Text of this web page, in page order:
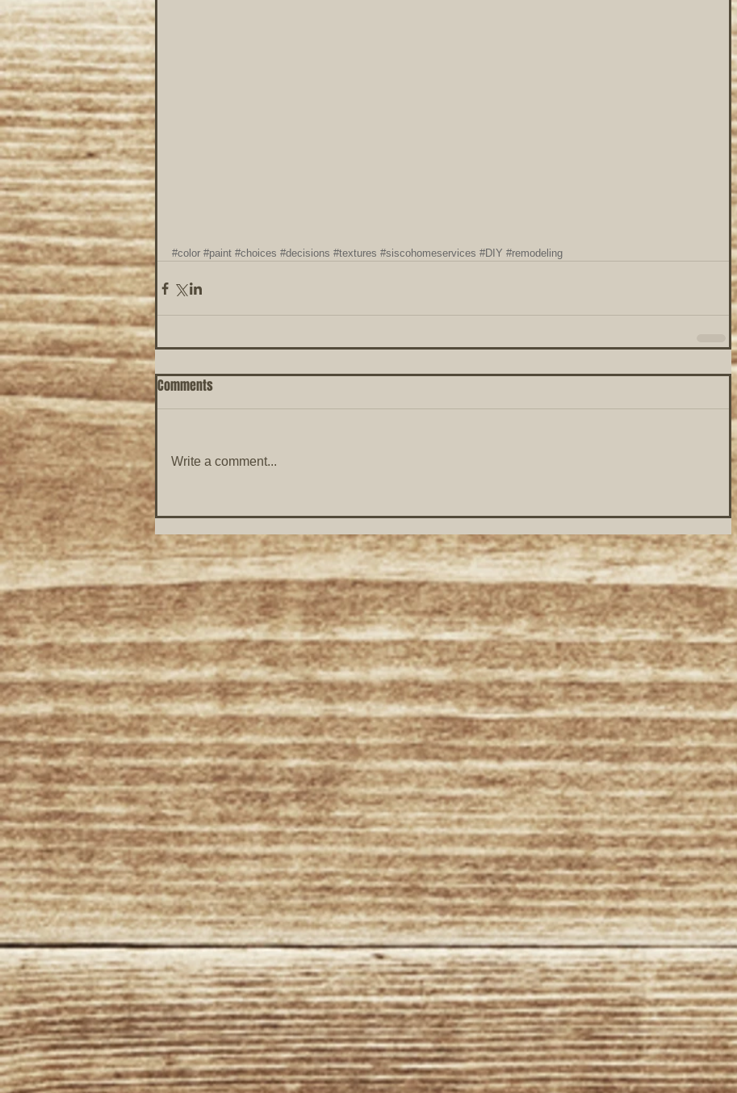
#color #paint #choices #decisions #textures #siscohomeservices #DIY #remodeling
Comments
Write a comment...